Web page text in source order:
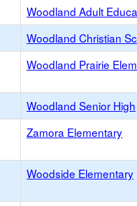
Woodland Adult
Woodland Christian
Woodland Prairie
Woodland Senior High
Zamora Elementary
Woodside Elementary